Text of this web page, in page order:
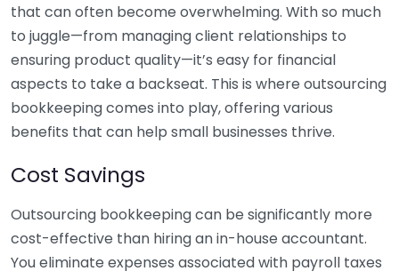
that can often become overwhelming. With so much
to juggle—from managing client relationships to
ensuring product quality—it’s easy for financial
aspects to take a backseat. This is where outsourcing
bookkeeping comes into play, offering various
benefits that can help small businesses thrive.
Cost Savings
Outsourcing bookkeeping can be significantly more
cost-effective than hiring an in-house accountant.
You eliminate expenses associated with payroll taxes